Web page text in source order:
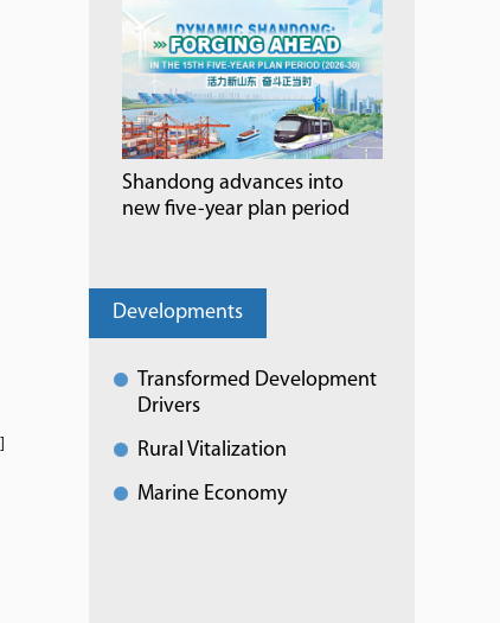
Shandong advances into
new five-year plan period
Developments
Transformed Development
Drivers
Rural Vitalization
Marine Economy